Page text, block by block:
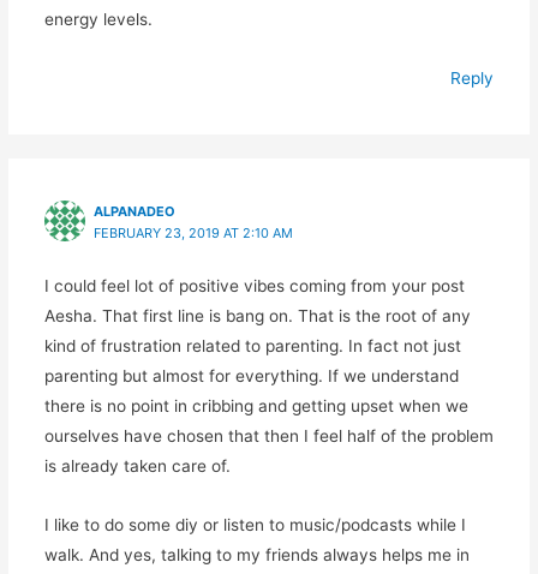
energy levels.
Reply
ALPANADEO
FEBRUARY 23, 2019 AT 2:10 AM
I could feel lot of positive vibes coming from your post
Aesha. That first line is bang on. That is the root of any
kind of frustration related to parenting. In fact not just
parenting but almost for everything. If we understand
there is no point in cribbing and getting upset when we
ourselves have chosen that then I feel half of the problem
is already taken care of.
I like to do some diy or listen to music/podcasts while I
walk. And yes, talking to my friends always helps me in